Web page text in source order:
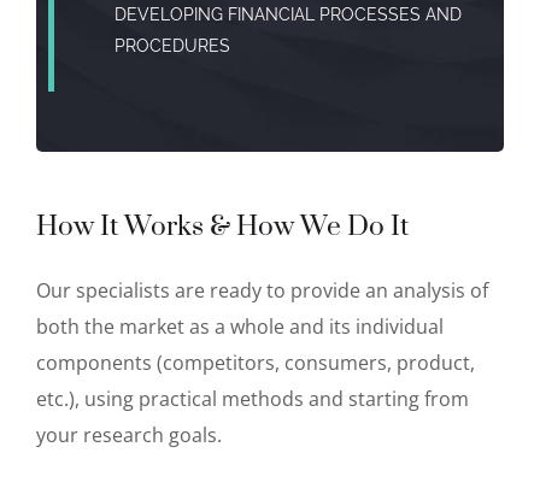
DEVELOPING FINANCIAL PROCESSES AND
PROCEDURES
How It Works & How We Do It
Our specialists are ready to provide an analysis of
both the market as a whole and its individual
components (competitors, consumers, product,
etc.), using practical methods and starting from
your research goals.